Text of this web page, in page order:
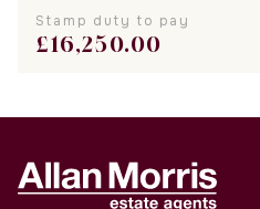
Stamp duty to pay
£16,250.00